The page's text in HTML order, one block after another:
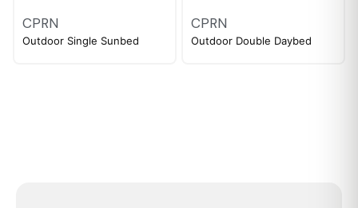
CPRN
Outdoor Single Sunbed
CPRN
Outdoor Double Daybed